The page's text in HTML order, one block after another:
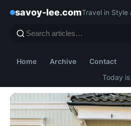
savoy-lee.comTravel in Style
Home Archive
Contact
Today